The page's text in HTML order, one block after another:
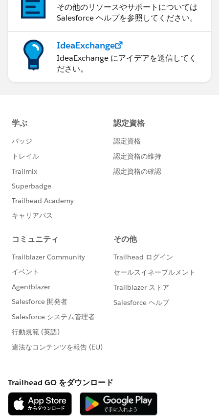
その他のリソースやサポートについては
Salesforce ヘルプを参照してください。
IdeaExchange
IdeaExchange にアイデアを送信してく
ださい。